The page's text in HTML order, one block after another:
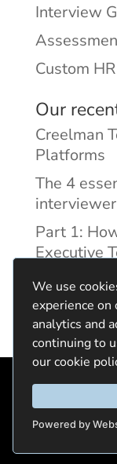
We use
experience
analytics and
continuing to
our cookie
Powered by
Interview
Custom
Our
Creelman
Platforms
The 4
interviewer
Part 1:
Executive
Reducing
Interview
© 2024
TX 77379